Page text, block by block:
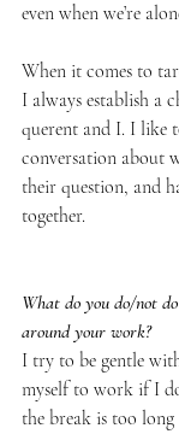
even when we’re
When it comes to
I always establish a
querent and I. I like
conversation about
their question, and
together.
What do you do/not
around your work?
I try to be gentle
myself to work if I
the break is too